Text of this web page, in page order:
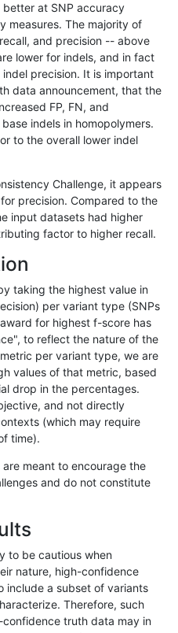
C6_15
C6_15
C6_15
map_l100_m0_e0
map_l100_m2_e0
C6_15 map_l100_m2_e1
map_l125_m0_e0
map_l125_m1_e0
map_l125_m2_e0
map_l150_m0_e0
map_l150_m2_e1
map_l250_m0_e0
at SNP accuracy
measures. The majority of
and precision -- above
lower for indels, and in fact
precision. It is important
data announcement, that the
FP, FN, and
indels in homopolymers.
to the overall lower indel
Challenge, it appears
precision. Compared to the
input datasets had higher
factor to higher recall.
taking the highest value in
per variant type (SNPs
for highest f-score has
to reflect the nature of the
per variant type, we are
values of that metric, based
drop in the percentages.
and not directly
(which may require
time).
meant to encourage the
and do not constitute
to be cautious when
nature, high-confidence
include a subset of variants
Therefore, such
truth data may in